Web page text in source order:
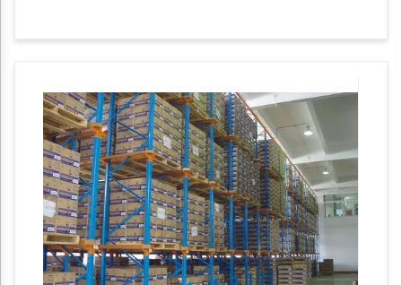
highly demanded in the market.